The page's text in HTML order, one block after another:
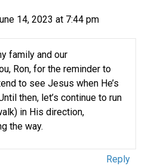
14, 2023 at 7:44 pm
family and our
Ron, for the reminder to
to see Jesus when He’s
then, let’s continue to run
in His direction,
the way.
Reply